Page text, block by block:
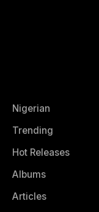
Nigerian
Trending
Hot Releases
Albums
Articles